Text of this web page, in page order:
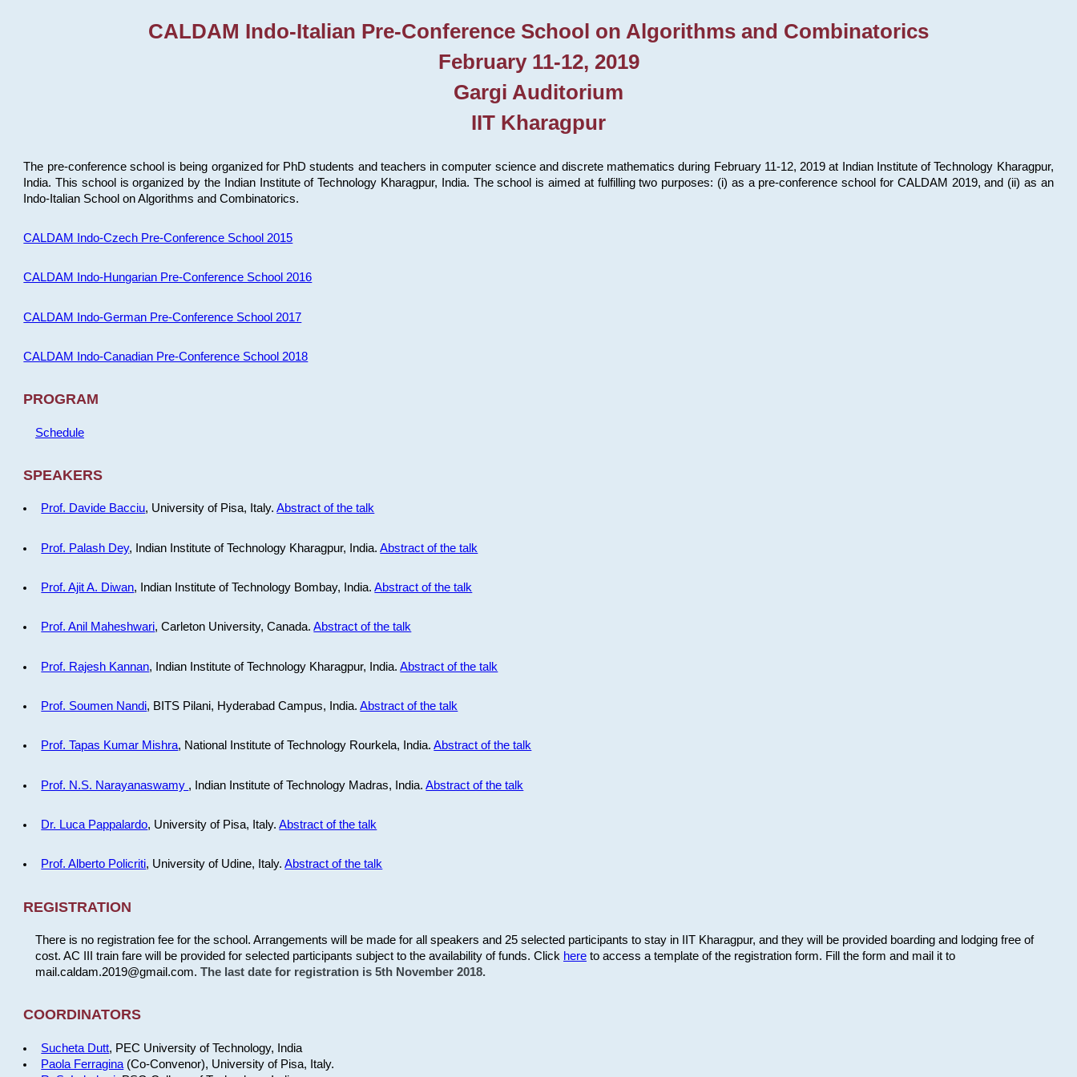
CALDAM Indo-Italian Pre-Conference School on Algorithms and Combinatorics
February 11-12, 2019
Gargi Auditorium
IIT Kharagpur
The pre-conference school is being organized for PhD students and teachers in computer science and discrete mathematics during February 11-12, 2019 at Indian Institute of Technology Kharagpur,
India. This school is organized by the Indian Institute of Technology Kharagpur, India. The school is aimed at fulfilling two purposes: (i) as a pre-conference school for CALDAM 2019, and (ii) as an
Indo-Italian School on Algorithms and Combinatorics.
CALDAM Indo-Czech Pre-Conference School 2015
CALDAM Indo-Hungarian Pre-Conference School 2016
CALDAM Indo-German Pre-Conference School 2017
CALDAM Indo-Canadian Pre-Conference School 2018
PROGRAM
Schedule
SPEAKERS
Prof. Davide Bacciu, University of Pisa, Italy.Abstract of the talk
Prof. Palash Dey, Indian Institute of Technology Kharagpur, India.Abstract of the talk
Prof. Ajit A. Diwan, Indian Institute of Technology Bombay, India.Abstract of the talk
Prof. Anil Maheshwari, Carleton University, Canada.Abstract of the talk
Prof. Rajesh Kannan, Indian Institute of Technology Kharagpur, India.Abstract of the talk
Prof. Soumen Nandi, BITS Pilani, Hyderabad Campus, India.Abstract of the talk
Prof. Tapas Kumar Mishra, National Institute of Technology Rourkela, India.Abstract of the talk
Prof. N.S. Narayanaswamy , Indian Institute of Technology Madras, India.Abstract of the talk
Dr. Luca Pappalardo, University of Pisa, Italy.Abstract of the talk
Prof. Alberto Policriti, University of Udine, Italy.Abstract of the talk
REGISTRATION
There is no registration fee for the school. Arrangements will be made for all speakers and 25 selected participants to stay in IIT Kharagpur, and they will be provided boarding and lodging free of
cost. AC III train fare will be provided for selected participants subject to the availability of funds. Click hereto access a template of the registration form. Fill the form and mail it to
mail.caldam.2019@gmail.com. The last date for registration is 5th November 2018.
COORDINATORS
Sucheta Dutt, PEC University of Technology, India
Paola Ferragina (Co-Convenor), University of Pisa, Italy.